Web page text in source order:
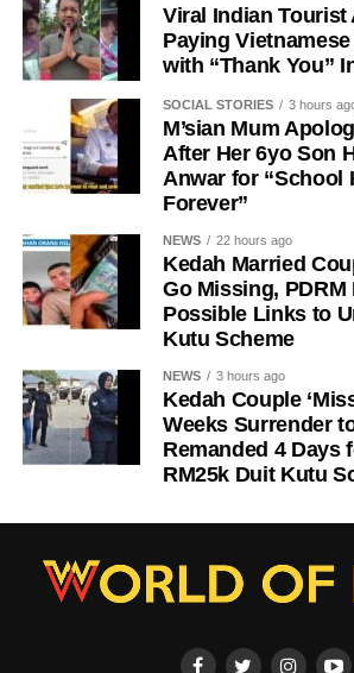
Viral Indian
Paying
with “Thank You”
SOCIAL STORIES 3 hours
M’sian Mum
After Her 6yo Son
Anwar for “School
Forever”
NEWS 22 hours ago
Kedah Married
Go Missing, PDRM
Possible Links to
Kutu Scheme
NEWS 3 hours ago
Kedah Couple
Weeks Surrender
Remanded 4 Days
RM25k Duit Kutu